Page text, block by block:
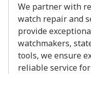
We partnerwith
watch repairand
provide
watchmakers,
tools, weensure
reliableservicefor